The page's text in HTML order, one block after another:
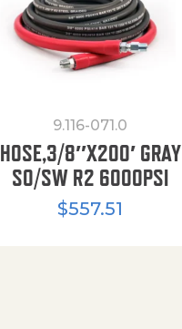
9.116-071.0
HOSE,3/8″X200′ GRAY
SO/SW R2 6000PSI
$557.51